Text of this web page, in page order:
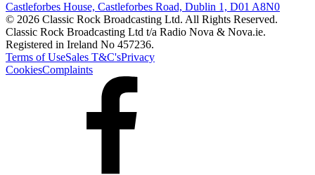
Castleforbes House, Castleforbes Road, Dublin 1, D01 A8N0
© 2026 Classic Rock Broadcasting Ltd. All Rights Reserved.
Classic Rock Broadcasting Ltd t/a Radio Nova & Nova.ie.
Registered in Ireland No 457236.
Terms of UseSales T&C'sPrivacy
CookiesComplaints